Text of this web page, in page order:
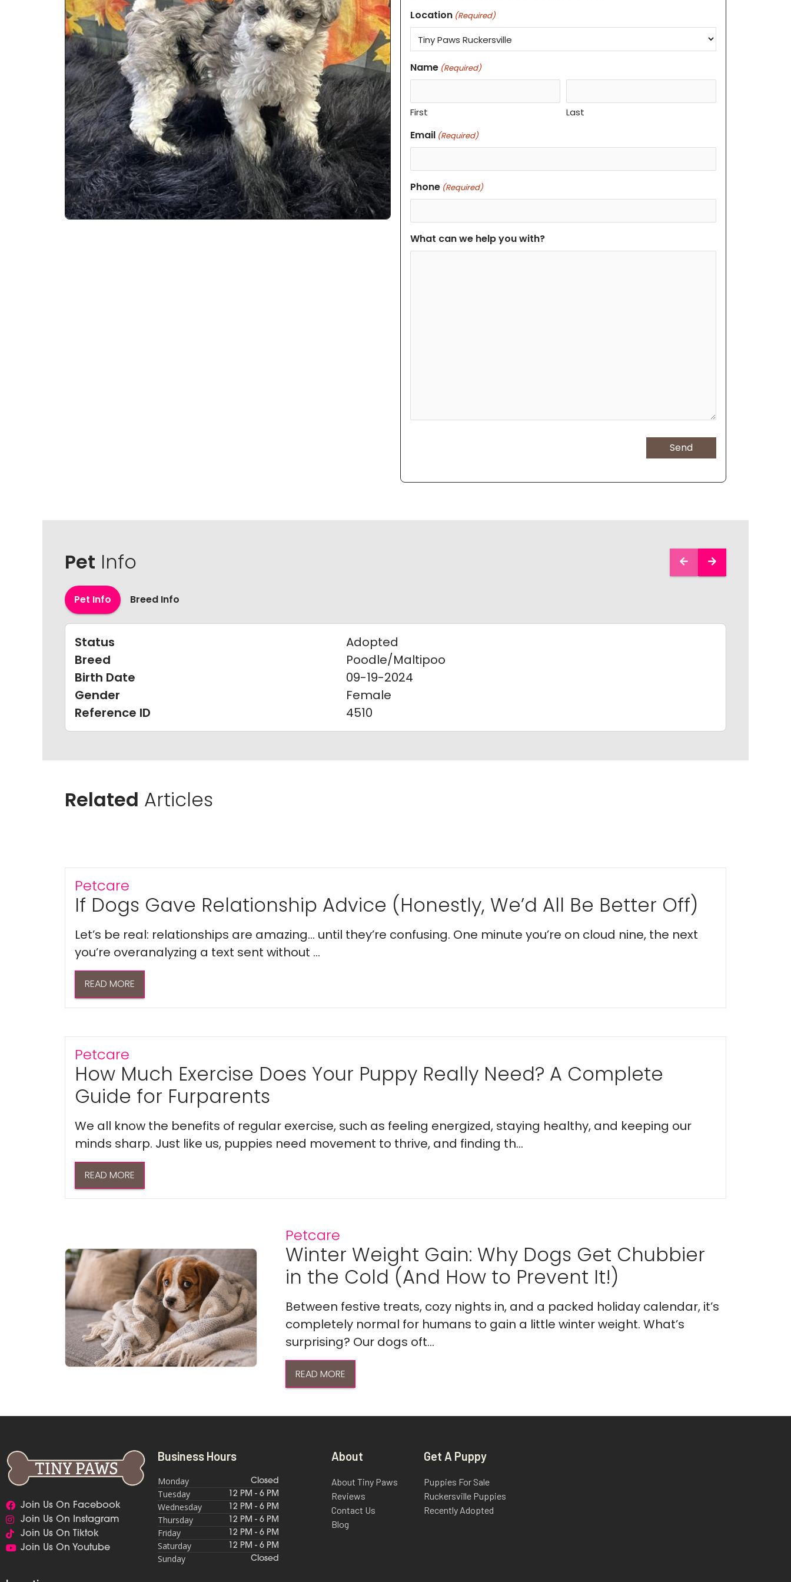
Location (Required)
Name (Required)
First Last
Email (Required)
Phone (Required)
What can we help you with?
Pet Info
Pet Info Breed Info
Status
Adopted
Breed
Poodle/Maltipoo
Birth Date
09-19-2024
Gender
Female
Reference ID
4510
Related Articles
Petcare
If Dogs Gave Relationship Advice (Honestly, We’d All Be Better Off)
Let’s be real: relationships are amazing… until they’re confusing. One minute you’re on cloud nine, the next
you’re overanalyzing a text sent without ...
READ MORE
Petcare
How Much Exercise Does Your Puppy Really Need? A Complete
Guide for Furparents
We all know the benefits of regular exercise, such as feeling energized, staying healthy, and keeping our
minds sharp. Just like us, puppies need movement to thrive, and finding th...
READ MORE
Petcare
Winter Weight Gain: Why Dogs Get Chubbier
in the Cold (And How to Prevent It!)
Between festive treats, cozy nights in, and a packed holiday calendar, it’s
completely normal for humans to gain a little winter weight. What’s
surprising? Our dogs oft...
READ MORE
Join Us On Facebook
Join Us On Instagram
Join Us On Tiktok
Join Us On Youtube
Business Hours
Monday Closed
Tuesday 12 PM - 6 PM
Wednesday 12 PM - 6 PM
Thursday 12 PM - 6 PM
Friday 12 PM - 6 PM
Saturday 12 PM - 6 PM
Sunday Closed
About
About Tiny Paws
Reviews
Contact Us
Blog
Get A Puppy
Puppies For Sale
Ruckersville Puppies
Recently Adopted